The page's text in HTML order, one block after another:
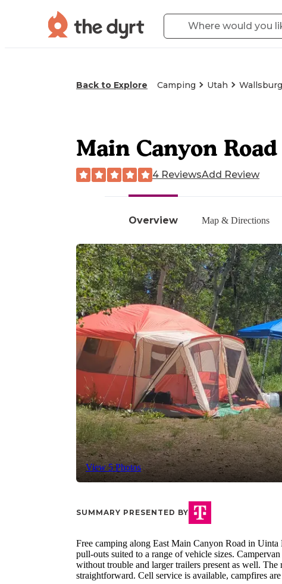
Back to Explore Camping Utah
Overview Map & Directions
View 5 Photos
Main Canyon Road
4 ReviewsAdd Review
SUMMARY PRESENTED BY
Free camping along East Main Canyon Road in Uinta
pull-outs suited to a range of vehicle sizes.
without trouble and larger trailers present as well.
straightforward. Cell service is available, campfires